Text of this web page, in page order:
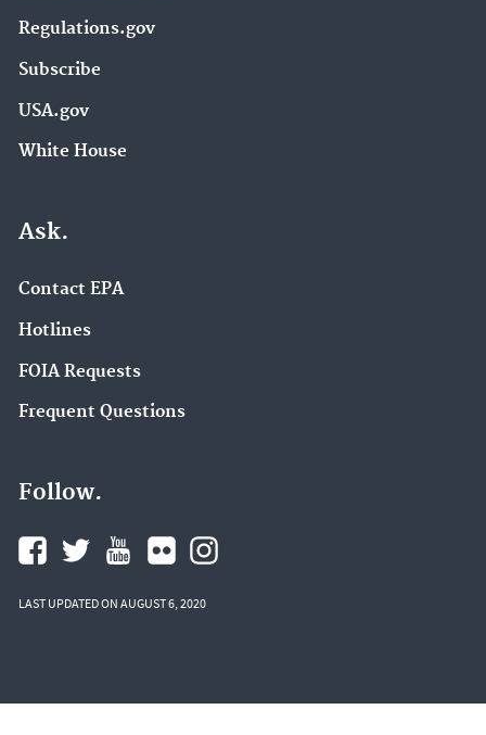
Regulations.gov
Subscribe
USA.gov
White House
Ask.
Contact EPA
Hotlines
FOIA Requests
Frequent Questions
Follow.
LAST UPDATED ON AUGUST 6, 2020